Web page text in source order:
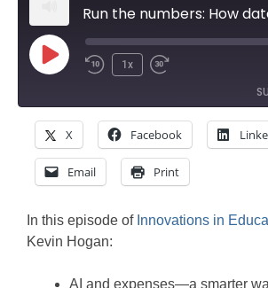
Run the numbers: How
Play
Rewind
Seconds
1x
30
seconds
Amazon Apple
Google Podcasts
RSS FEED
SHARE
LINK
EMBED
X Facebook
Email Print
In this episode of Innovations in
Kevin Hogan:
AI and expenses—a smarter